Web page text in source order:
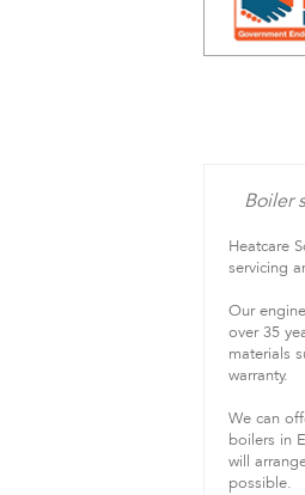
Boiler
Heatcare
servicing
Our
over 35
materials
warranty.
We can
boilers in
will
possible.